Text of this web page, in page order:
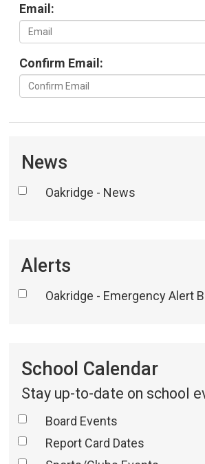
Email:
Confirm Email:
News
Oakridge - News
Alerts
Oakridge - Emergency Alert
School Calendar
Stay up-to-date on school
Board Events
Report Card Dates